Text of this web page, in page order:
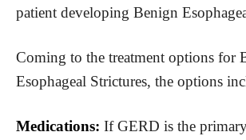
patient developing Benign
Coming to the treatment options for
Esophageal Strictures, the options
Medications: If GERD is the